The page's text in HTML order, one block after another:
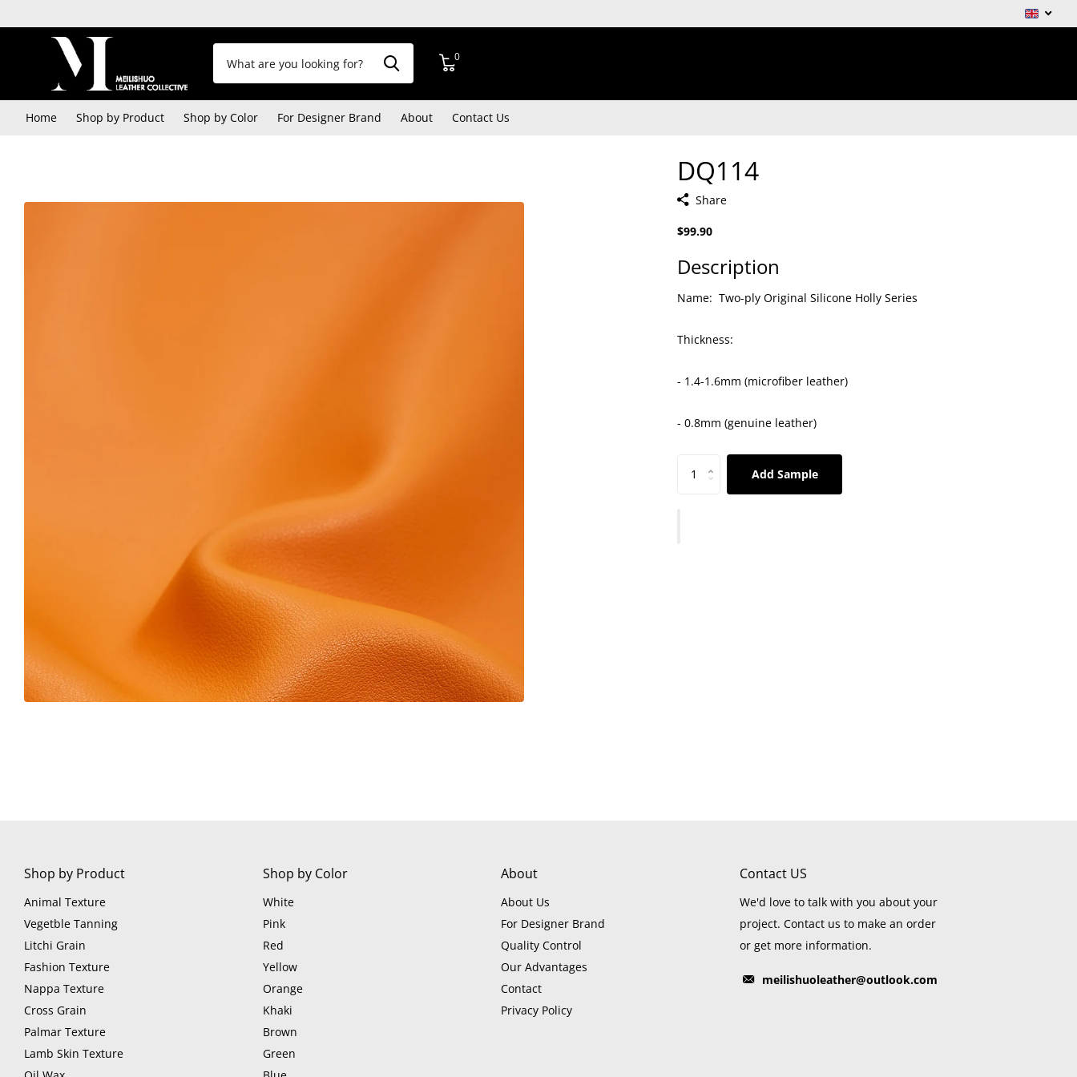
0
Home Shop by Product Shop by Color For Designer Brand About Contact Us
DQ114
Share
$99.90
Description
Name: Two-ply Original Silicone Holly Series
Thickness:
- 1.4-1.6mm (microfiber leather)
- 0.8mm (genuine leather)
Add Sample
Shop by Product
Animal Texture
Vegetble Tanning
Litchi Grain
Fashion Texture
Nappa Texture
Cross Grain
Palmar Texture
Lamb Skin Texture
Shop by Color
White
Pink
Red
Yellow
Orange
Khaki
Brown
Green
About
About Us
For Designer Brand
Quality Control
Our Advantages
Contact
Privacy Policy
Contact US
We'd love to talk with you about your
project. Contact us to make an order
or get more information.
meilishuoleather@outlook.com